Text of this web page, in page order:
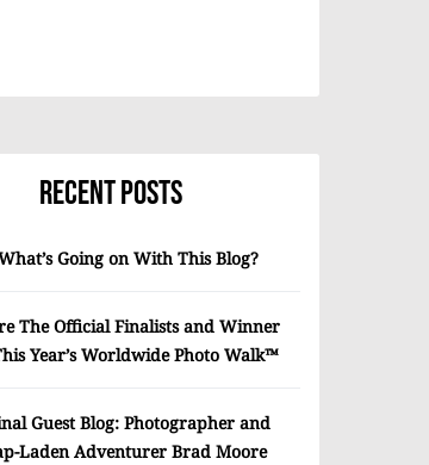
Recent Posts
Going on With This Blog?
The Official Finalists and Winner
Year’s Worldwide Photo Walk™
Guest Blog: Photographer and
Laden Adventurer Brad Moore